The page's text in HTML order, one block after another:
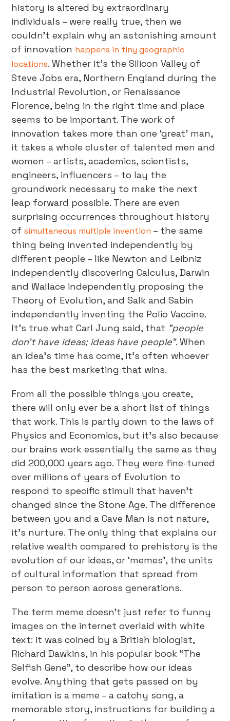
history is altered by extraordinary
individuals – were really true, then we
couldn’t explain why an astonishing amount
of innovation happens in tiny geographic
locations. Whether it’s the Silicon Valley of
Steve Jobs era, Northern England during the
Industrial Revolution, or Renaissance
Florence, being in the right time and place
seems to be important. The work of
innovation takes more than one ‘great’ man,
it takes a whole cluster of talented men and
women – artists, academics, scientists,
engineers, influencers – to lay the
groundwork necessary to make the next
leap forward possible. There are even
surprising occurrences throughout history
ofsimultaneous multiple invention – the same
thing being invented independently by
different people – like Newton and Leibniz
independently discovering Calculus, Darwin
and Wallace independently proposing the
Theory of Evolution, and Salk and Sabin
independently inventing the Polio Vaccine.
It’s true what Carl Jung said, that "people
don't have ideas; ideas have people". When
an idea’s time has come, it’s often whoever
has the best marketing that wins.
From all the possible things you create,
there will only ever be a short list of things
that work. This is partly down to the laws of
Physics and Economics, but it’s also because
our brains work essentially the same as they
did 200,000 years ago. They were fine-tuned
over millions of years of Evolution to
respond to specific stimuli that haven’t
changed since the Stone Age. The difference
between you and a Cave Man is not nature,
it’s nurture. The only thing that explains our
relative wealth compared to prehistory is the
evolution of our ideas, or ‘memes’, the units
of cultural information that spread from
person to person across generations.
The term meme doesn’t just refer to funny
images on the internet overlaid with white
text: it was coined by a British biologist,
Richard Dawkins, in his popular book “The
Selfish Gene”, to describe how our ideas
evolve. Anything that gets passed on by
imitation is a meme – a catchy song, a
memorable story, instructions for building a